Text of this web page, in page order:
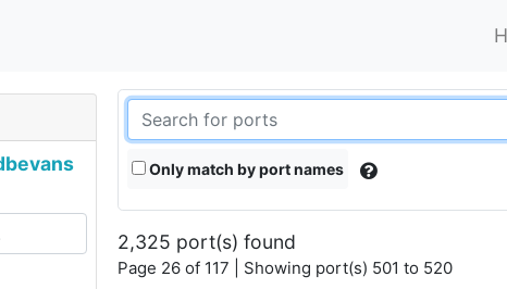
Only match by port names
2,325 port(s) found
Page 26 of 117 | Showing port(s) 501 to 520